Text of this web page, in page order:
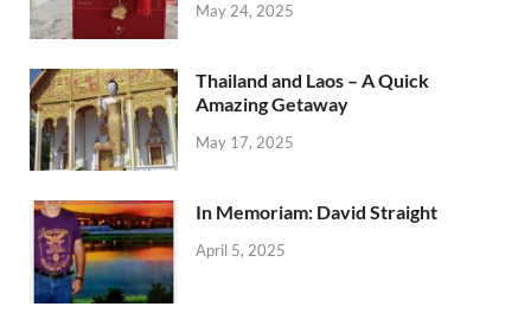
May 24, 2025
Thailand and Laos – A Quick
Amazing Getaway
May 17, 2025
In Memoriam: David Straight
April 5, 2025